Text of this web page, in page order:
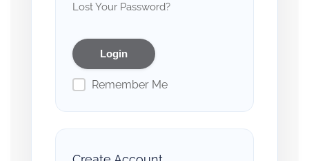
Lost Your Password?
Remember Me